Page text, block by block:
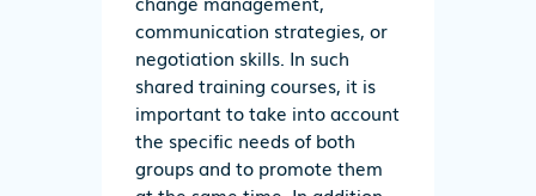
communication strategies, or
negotiation skills. In such
shared training courses, it is
important to take into account
the specific needs of both
groups and to promote them